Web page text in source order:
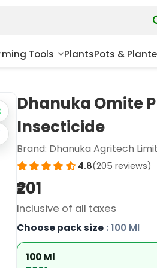
Tools PlantsPots &
Dhanuka Omite
Insecticide
Brand: Dhanuka Agritech
4.8(205 reviews)
₹201
Inclusive of all taxes
Choose pack size : 100 Ml
100 Ml